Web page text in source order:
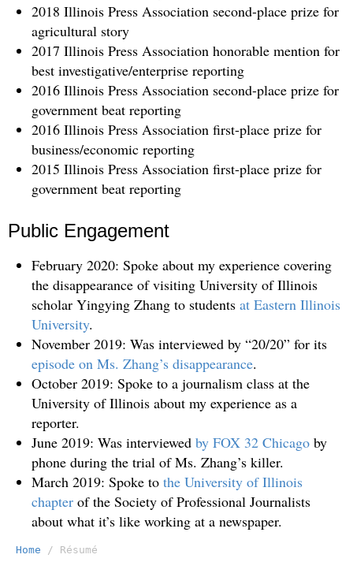
2018 Illinois Press Association second-place prize for
agricultural story
2017 Illinois Press Association honorable mention for
best investigative/enterprise reporting
2016 Illinois Press Association second-place prize for
government beat reporting
2016 Illinois Press Association first-place prize for
business/economic reporting
2015 Illinois Press Association first-place prize for
government beat reporting
Public Engagement
February 2020: Spoke about my experience covering
the disappearance of visiting University of Illinois
scholar Yingying Zhang to students at Eastern Illinois
University.
November 2019: Was interviewed by “20/20” for its
episode on Ms. Zhang’s disappearance.
October 2019: Spoke to a journalism class at the
University of Illinois about my experience as a
reporter.
June 2019: Was interviewed by FOX 32 Chicago by
phone during the trial of Ms. Zhang’s killer.
March 2019: Spoke to the University of Illinois
chapter of the Society of Professional Journalists
about what it’s like working at a newspaper.
Home / Résumé